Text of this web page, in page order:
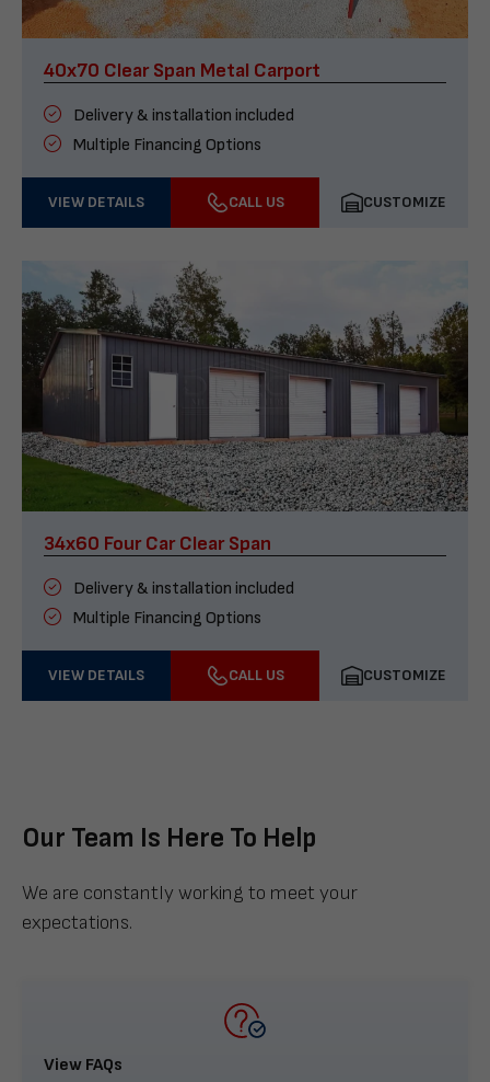
40x70 Clear Span Metal Carport
Delivery & installation included
Multiple Financing Options
VIEW DETAILS CALL US CUSTOMIZE
34x60 Four Car Clear Span
Delivery & installation included
Multiple Financing Options
VIEW DETAILS CALL US CUSTOMIZE
Our Team Is Here To Help
We are constantly working to meet your
expectations.
View FAQs